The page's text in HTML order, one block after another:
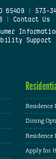
65409| 573-
Contact Us
Support
Residence
Dining
Residence
Apply for